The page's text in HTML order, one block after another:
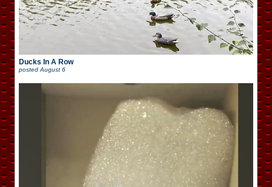
Ducks In A Row
posted August 6